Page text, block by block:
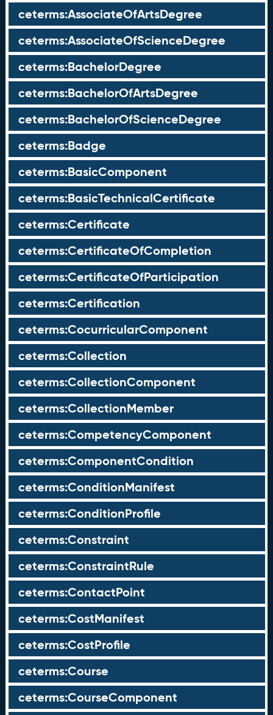
ceterms:AssociateOfArtsDegree
ceterms:AssociateOfScienceDegree
ceterms:BachelorDegree
ceterms:BachelorOfArtsDegree
ceterms:BachelorOfScienceDegree
ceterms:Badge
ceterms:BasicComponent
ceterms:BasicTechnicalCertificate
ceterms:Certificate
ceterms:CertificateOfCompletion
ceterms:CertificateOfParticipation
ceterms:Certification
ceterms:CocurricularComponent
ceterms:Collection
ceterms:CollectionComponent
ceterms:CollectionMember
ceterms:CompetencyComponent
ceterms:ComponentCondition
ceterms:ConditionManifest
ceterms:ConditionProfile
ceterms:Constraint
ceterms:ConstraintRule
ceterms:ContactPoint
ceterms:CostManifest
ceterms:CostProfile
ceterms:Course
ceterms:CourseComponent